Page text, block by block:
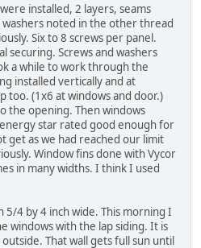
installed, 2 layers, seams
noted in the other thread
Six to 8 screws per panel.
securing. Screws and washers
a while to work through the
installed vertically and at
too. (1x6 at windows and door.)
the opening. Then windows
star rated good enough for
get as we had reached our limit
Window fins done with Vycor
in many widths. I think I used
4 by 4 inch wide. This morning I
windows with the lap siding. It is
That wall gets full sun until